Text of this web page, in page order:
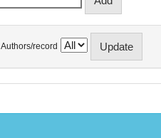
Authors/record